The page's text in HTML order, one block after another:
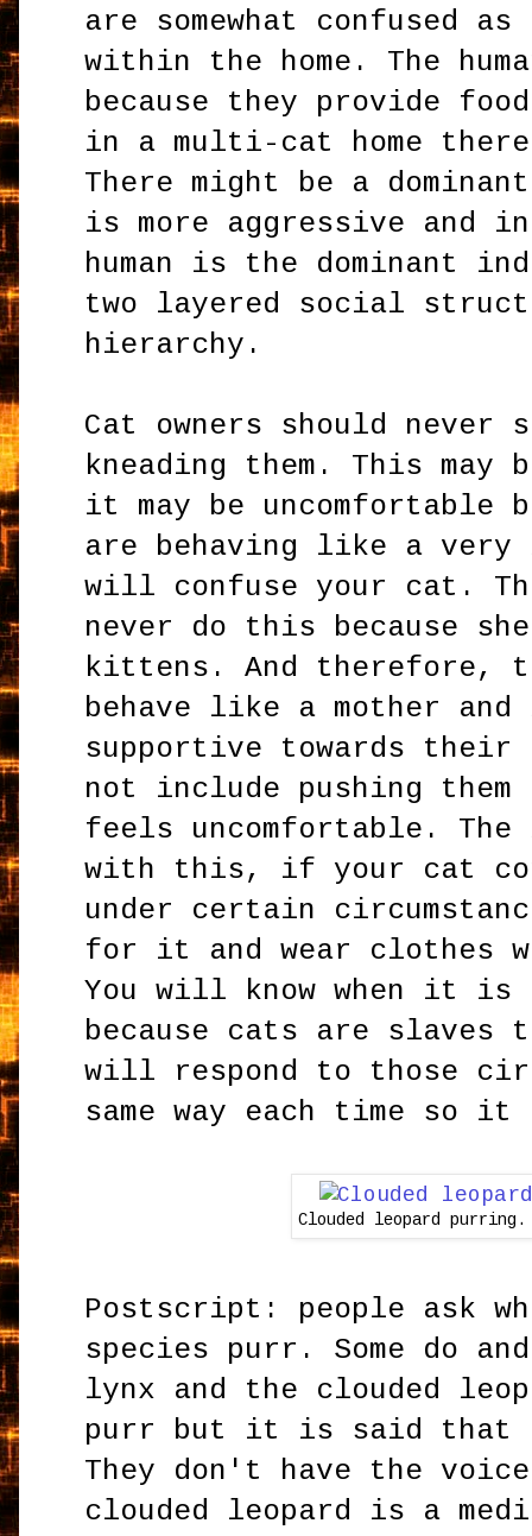
are somewhat confused
within the home. The
because they provide
in a multi-cat home
There might be a
is more aggressive and
human is the dominant
two layered social
hierarchy.
Cat owners should
kneading them. This
it may be uncomfortable
are behaving like a very
will confuse your cat.
never do this because
kittens. And therefore,
behave like a mother
supportive towards
not include pushing them
feels uncomfortable.
with this, if your cat
under certain
for it and wear clothes
You will know when it is
because cats are slaves
will respond to those
same way each time so
Clouded leopard purring.
Postscript: people ask
species purr. Some do
lynx and the clouded
purr but it is said that
They don't have the
clouded leopard is a